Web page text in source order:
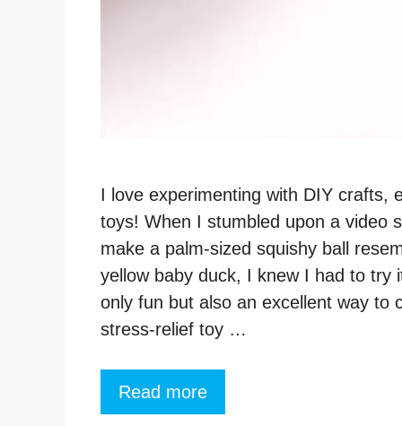
I love experimenting with DIY crafts,
toys! When I stumbled upon a video
make a palm-sized squishy ball
yellow baby duck, I knew I had to try
only fun but also an excellent way to
stress-relief toy …
Read more